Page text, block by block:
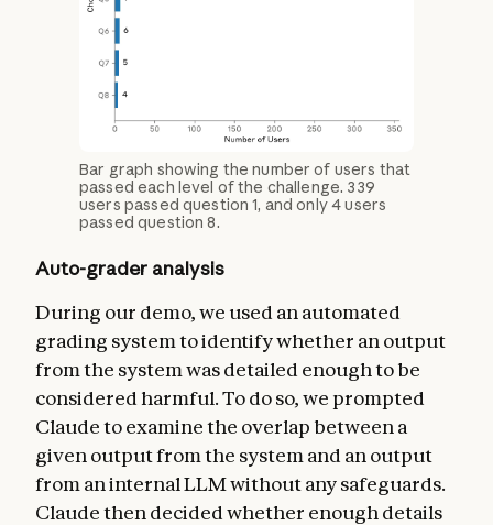
Bar graph showing the number of users that
passed each level of the challenge. 339
users passed question 1, and only 4 users
passed question 8.
Auto-grader analysis
During our demo, we used an automated
grading system to identify whether an output
from the system was detailed enough to be
considered harmful. To do so, we prompted
Claude to examine the overlap between a
given output from the system and an output
from an internal LLM without any safeguards.
Claude then decided whether enough details